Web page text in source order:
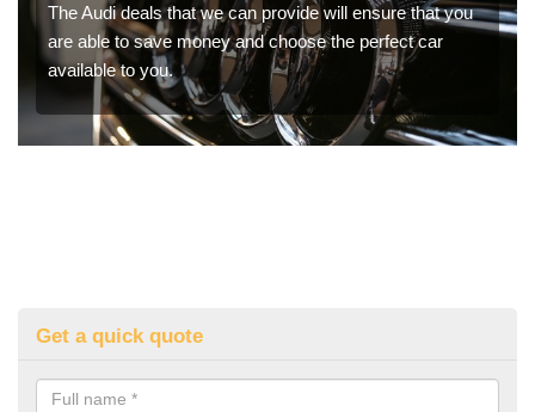
The Audi deals that we can provide will ensure that you
are able to save money and choose the perfect car
available to you.
Get a quick quote